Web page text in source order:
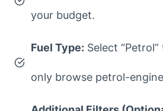
your budget.
Fuel Type: Select
only browse petrol-